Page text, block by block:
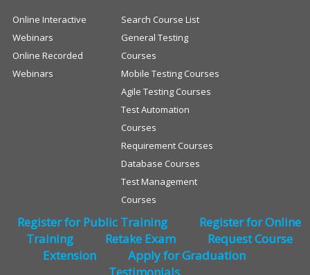
Online Interactive
Webinars
Online Recorded
Webinars
Search Course List
General Testing
Courses
Mobile Testing Courses
Agile Testing Courses
Test Automation
Courses
Requirement Courses
Database Courses
Test Management
Courses
Register for Public Training
Register for Online
Training
Retake Exam
Request Course
Extension
Apply for Graduation